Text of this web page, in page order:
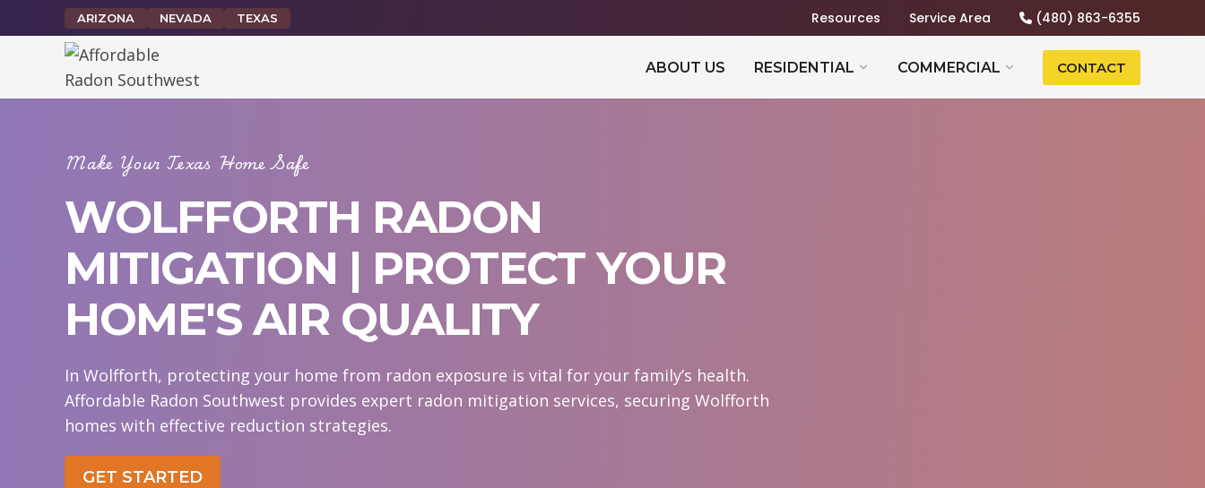
to
ARIZONA NEVADA TEXAS Resources Service Area (480) 863-6355
ABOUT US RESIDENTIAL COMMERCIAL CONTACT
Make Your Texas Home Safe
WOLFFORTH RADON
MITIGATION | PROTECT YOUR
HOME'S AIR QUALITY
In Wolfforth, protecting your home from radon exposure is vital for your family’s health.
Affordable Radon Southwest provides expert radon mitigation services, securing Wolfforth
homes with effective reduction strategies.
GET STARTED